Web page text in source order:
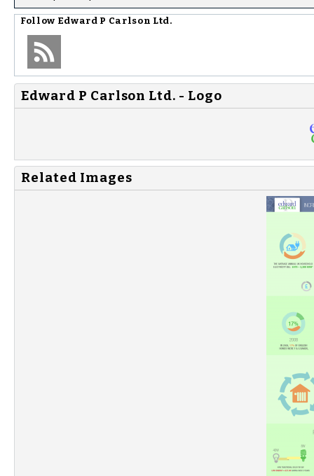
Follow Edward P Carlson Ltd.
Edward P Carlson Ltd. - Logo
Related Images